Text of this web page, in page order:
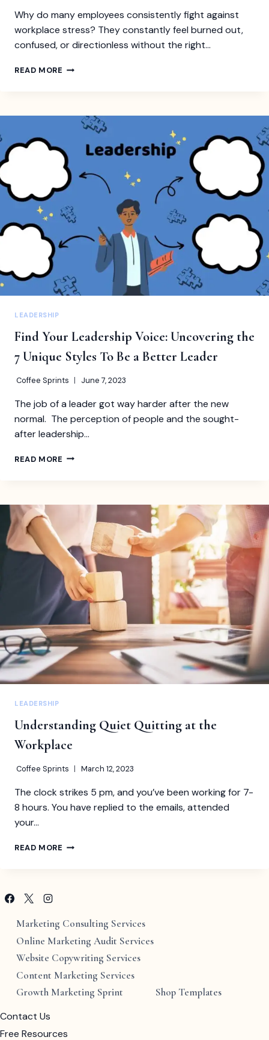
Why do many employees consistently fight against
workplace stress? They constantly feel burned out,
confused, or directionless without the right…
READ MORE ESSENTIAL
EVERYONE
SHOULD
LEADERSHIP
Find Your Leadership Voice: Uncovering the
7 Unique Styles To Be a Better Leader
Coffee Sprints June 7, 2023
The job of a leader got way harder after the new
normal. The perception of people and the sought-
after leadership…
READ MORE FIND
UNCOVERING
UNIQUE
STYLES
TO
BE
A
BETTER
LEADER
LEADERSHIP
Understanding Quiet Quitting at the
Workplace
Coffee Sprints March 12, 2023
The clock strikes 5 pm, and you’ve been working for 7-
8 hours. You have replied to the emails, attended
your…
READ MORE UNDERSTANDING
Marketing Consulting Services
Online Marketing Audit Services
Website Copywriting Services
Content Marketing Services
Growth Marketing Sprint
Shop Templates
Contact Us
Free Resources